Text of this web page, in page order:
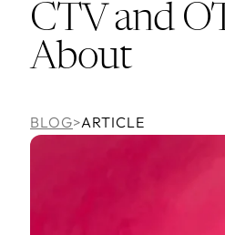
CTV and
About
BLOG>ARTICLE